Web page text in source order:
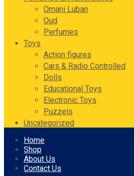
Omani Luban
Oud
Perfumes
Toys
Action figures
Cars & Radio Controlled
Dolls
Educational Toys
Electronic Toys
Puzzels
Uncategorized
Skip
content
Home
Shop
About Us
Contact Us